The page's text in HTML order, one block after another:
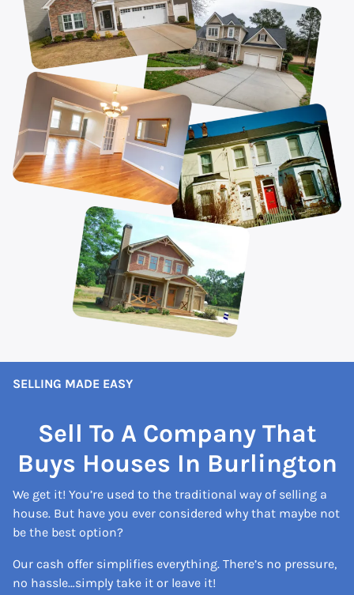
SELLING MADE EASY
Sell To A Company That
Buys Houses In Burlington
We get it! You’re used to the traditional way of selling a
house. But have you ever considered why that maybe not
be the best option?
Our cash offer simplifies everything. There’s no pressure,
no hassle…simply take it or leave it!